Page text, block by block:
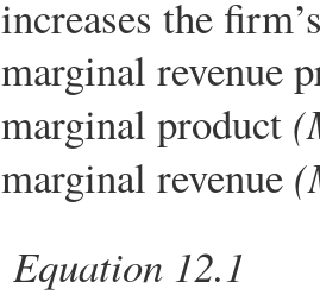
increases the
marginal revenue
marginal product
marginal revenue
Equation 12.1